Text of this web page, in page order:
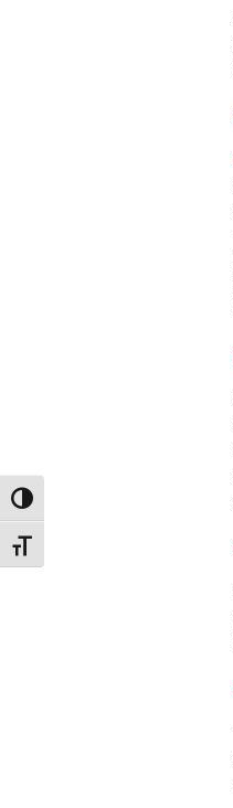
Toggle High Contrast
Toggle Font size